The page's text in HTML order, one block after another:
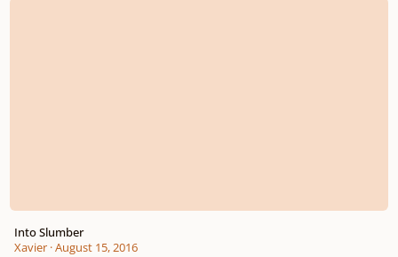
Into Slumber
Xavier·August 15, 2016